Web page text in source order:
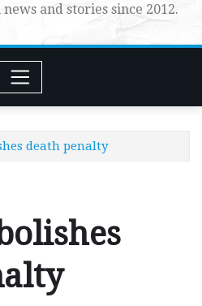
and stories since 2012.
death penalty